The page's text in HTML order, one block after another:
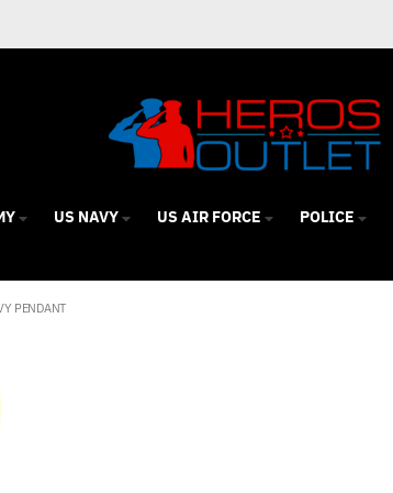
US NAVY US AIR FORCE POLICE
PENDANT